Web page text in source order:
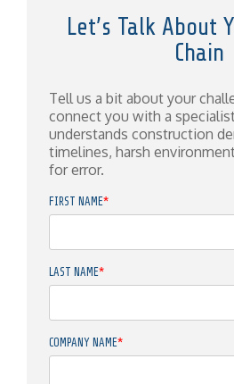
Let’s Talk About
Chain
Tell us a bit about your
connect you with a
understands construction
timelines, harsh
for error.
FIRST NAME*
LAST NAME*
COMPANY NAME*